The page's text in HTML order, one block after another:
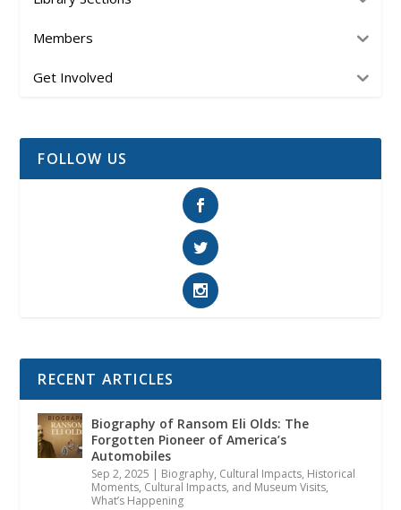
Members
Get Involved
FOLLOW US
RECENT ARTICLES
Biography of Ransom Eli Olds: The
Forgotten Pioneer of America’s
Automobiles
Sep 2, 2025 | Biography, Cultural Impacts, Historical
Moments, Cultural Impacts, and Museum Visits,
What’s Happening